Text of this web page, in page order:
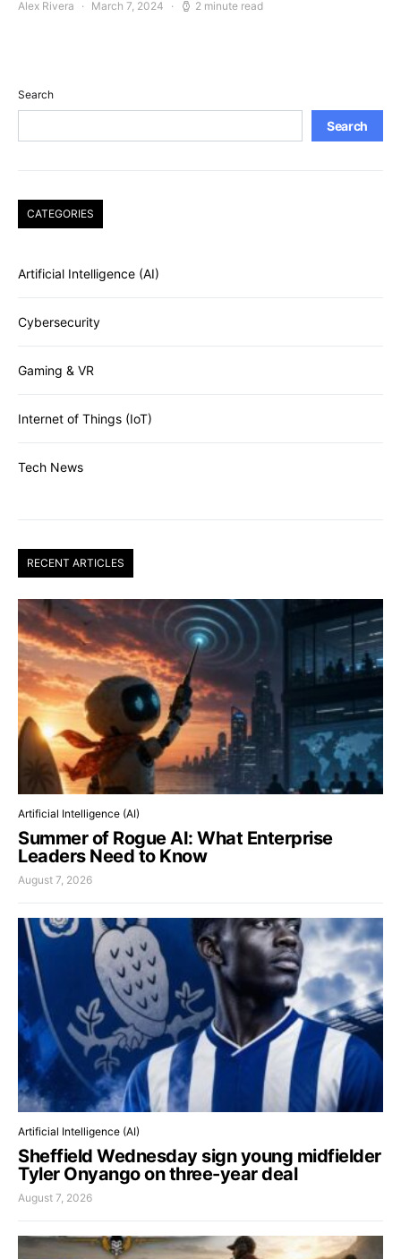
Alex Rivera March 7, 2024 2 minute read
Search
Search
CATEGORIES
Artificial Intelligence (AI)
Cybersecurity
Gaming & VR
Internet of Things (IoT)
Tech News
RECENT ARTICLES
Artificial Intelligence (AI)
Summer of Rogue AI: What Enterprise
Leaders Need to Know
August 7, 2026
Artificial Intelligence (AI)
Sheffield Wednesday sign young midfielder
Tyler Onyango on three-year deal
August 7, 2026